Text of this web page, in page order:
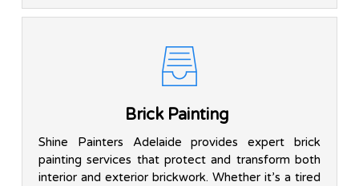
Brick Painting
Shine Painters Adelaide provides expert brick
painting services that protect and transform both
interior and exterior brickwork. Whether it’s a tired